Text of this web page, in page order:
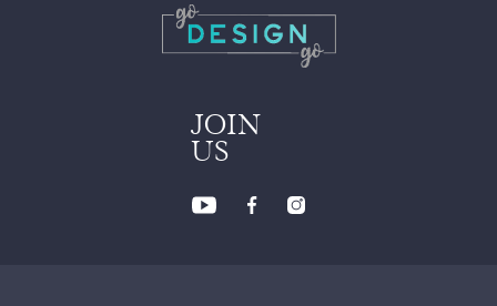
JOIN
US